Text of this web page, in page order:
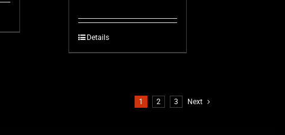
Details
1 2 3 Next